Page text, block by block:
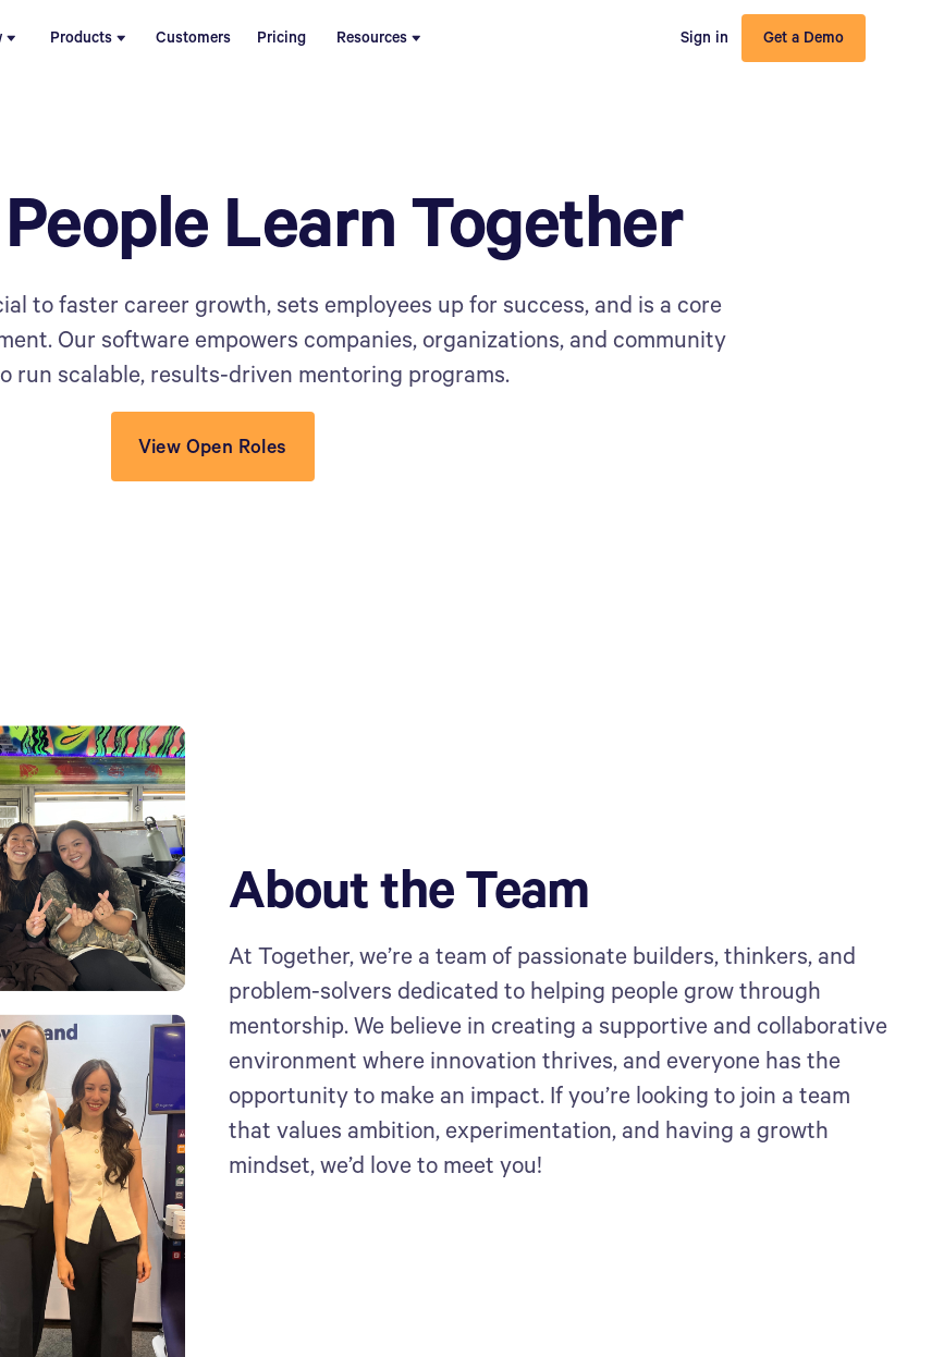
Products Customers Pricing Resources Sign in Get a Demo
Learn Together
to faster career growth, sets employees up for success, and is a core
Our software empowers companies, organizations, and community
run scalable, results-driven mentoring programs.
View Open Roles
About the Team
At Together, we’re a team of passionate builders, thinkers, and
problem-solvers dedicated to helping people grow through
mentorship. We believe in creating a supportive and collaborative
environment where innovation thrives, and everyone has the
opportunity to make an impact. If you’re looking to join a team
that values ambition, experimentation, and having a growth
mindset, we’d love to meet you!